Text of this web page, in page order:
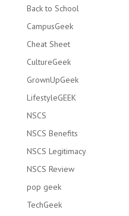
Back to School
CampusGeek
Cheat Sheet
CultureGeek
GrownUpGeek
LifestyleGEEK
NSCS
NSCS Benefits
NSCS Legitimacy
NSCS Review
pop geek
TechGeek